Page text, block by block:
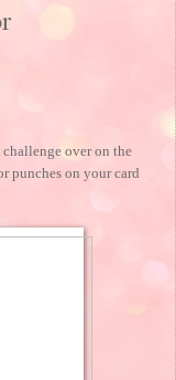
over on the
punches on your card